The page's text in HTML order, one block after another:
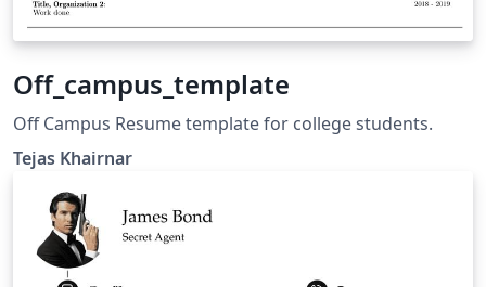
Off_campus_template
Off Campus Resume template for college students.
Tejas Khairnar